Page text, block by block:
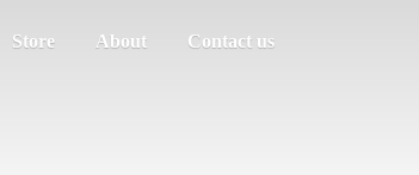
Store About Contact us